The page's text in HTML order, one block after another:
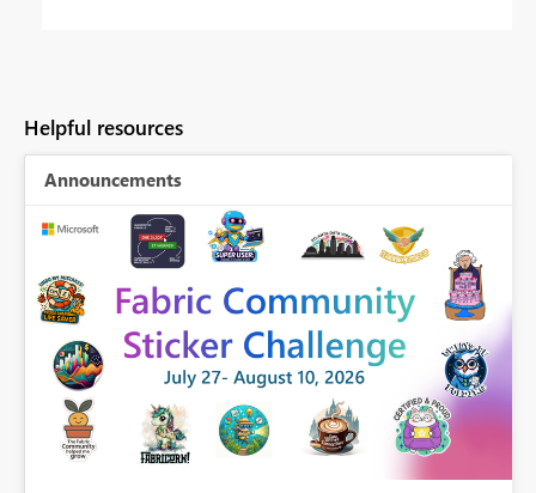
Helpful resources
Announcements